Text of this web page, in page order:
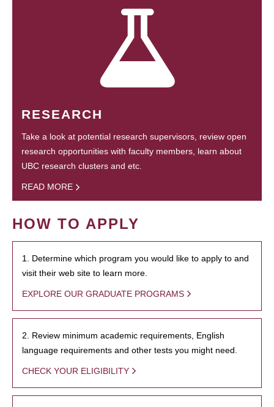
RESEARCH
Take a look at potential research supervisors, review open
research opportunities with faculty members, learn about
UBC research clusters and etc.
READ MORE
HOW TO APPLY
1. Determine which program you would like to apply to and
visit their web site to learn more.
EXPLORE OUR GRADUATE PROGRAMS
2. Review minimum academic requirements, English
language requirements and other tests you might need.
CHECK YOUR ELIGIBILITY